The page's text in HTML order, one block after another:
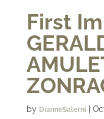
First
by DianneSalerni|